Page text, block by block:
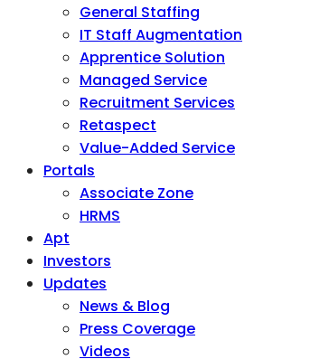
General Staffing
IT Staff Augmentation
Apprentice Solution
Managed Service
Recruitment Services
Retaspect
Value-Added Service
Portals
Associate Zone
HRMS
Apt
Investors
Updates
News & Blog
Press Coverage
Videos